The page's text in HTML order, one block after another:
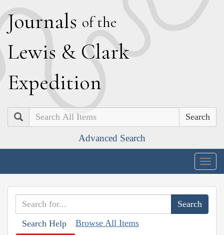
Journals of the
Lewis & Clark
Expedition
Search
Advanced Search
Search Help Browse All Items